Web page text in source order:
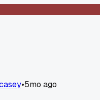
•5mo ago